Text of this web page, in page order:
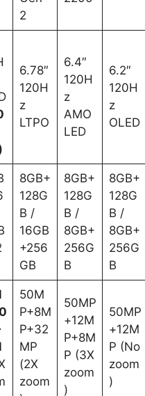
2
6.78″
120H
z
LTPO
6.4″
120H
z
AMO
LED
6.2″
120H
z
OLED
8GB+
128G
B /
16GB
+256
GB
8GB+
128G
B /
8GB+
256G
B
8GB+
128G
B /
8GB+
256G
B
50M
P+8M
P+32
MP
(2X
zoom
50MP
+12M
P+8M
P (3X
zoom
)
50MP
+12M
P (No
zoom
)